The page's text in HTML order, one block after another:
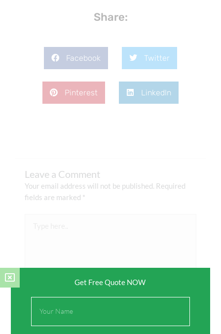
Share:
Facebook Twitter
Pinterest LinkedIn
Leave a Comment
Your email address will not be published. Required
fields are marked *
Get Free Quote NOW
Name